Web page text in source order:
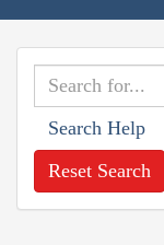
Search Help
Reset Search